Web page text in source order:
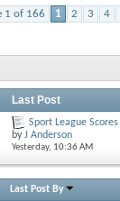
1 of 166 1 2 3 4
Last Post
Sport League Scores
byJ Anderson
Yesterday, 10:36 AM
Last Post By